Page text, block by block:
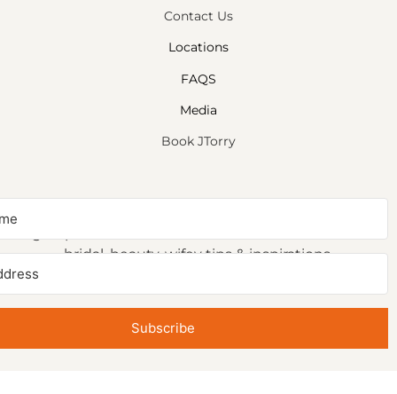
Contact Us
Locations
FAQS
Media
Book JTorry
bridal, beauty, wifey tips & inspirations.
Subscribe